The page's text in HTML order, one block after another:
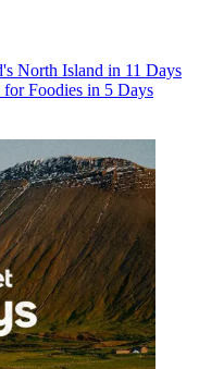
North Island in 11 Days
Foodies in 5 Days